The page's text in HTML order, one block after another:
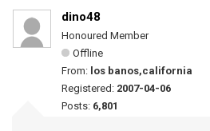
dino48
Honoured Member
Offline
From: los banos,california
Registered: 2007-04-06
Posts: 6,801